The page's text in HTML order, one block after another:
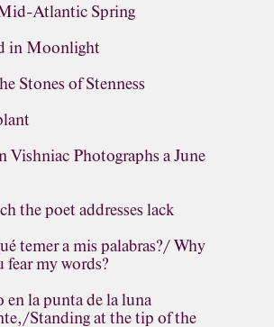
Atlantic Spring
in Moonlight
Stones of Stenness
Vishniac Photographs a June
the poet addresses lack
temer a mis palabras?/ Why
fear my words?
en la punta de la luna
Standing at the tip of the